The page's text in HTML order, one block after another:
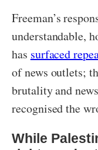
Freeman’s
understandable,
has surfaced
of news outlets;
brutality and
recognised the
While